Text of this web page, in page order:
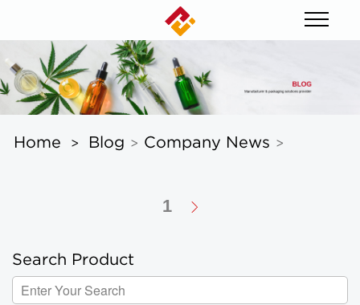
Home > Blog > Company News >
1
Search Product